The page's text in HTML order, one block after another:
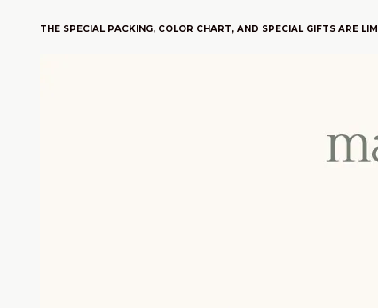
THE SPECIAL PACKING, COLOR CHART, AND SPECIAL GIFTS ARE LIM